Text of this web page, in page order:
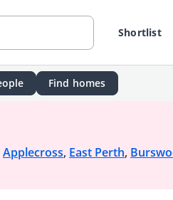
Shortlist
Find homes
Applecross, East Perth,